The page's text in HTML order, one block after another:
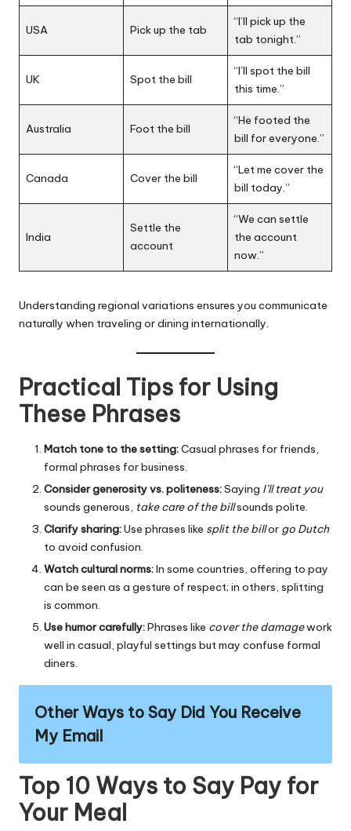
USA Pick up the tab
“I’ll pick up the
tab tonight.”
UK Spot the bill
“I’ll spot the bill
this time.”
Australia Foot the bill
“He footed the
bill for everyone.”
Canada Cover the bill
“Let me cover the
bill today.”
India
Settle the
account
“We can settle
the account
now.”
Understanding regional variations ensures you communicate
naturally when traveling or dining internationally.
Practical Tips for Using
These Phrases
Match tone to the setting:Casual phrases for friends,
formal phrases for business.
Consider generosity vs. politeness:Saying I’ll treat you
sounds generous, take care of the billsounds polite.
Clarify sharing:Use phrases like split the billor go Dutch
to avoid confusion.
Watch cultural norms:In some countries, offering to pay
can be seen as a gesture of respect; in others, splitting
is common.
Use humor carefully:Phrases like cover the damagework
well in casual, playful settings but may confuse formal
diners.
Other Ways to Say Did You Receive
My Email
Top 10 Ways to Say Pay for
Your Meal